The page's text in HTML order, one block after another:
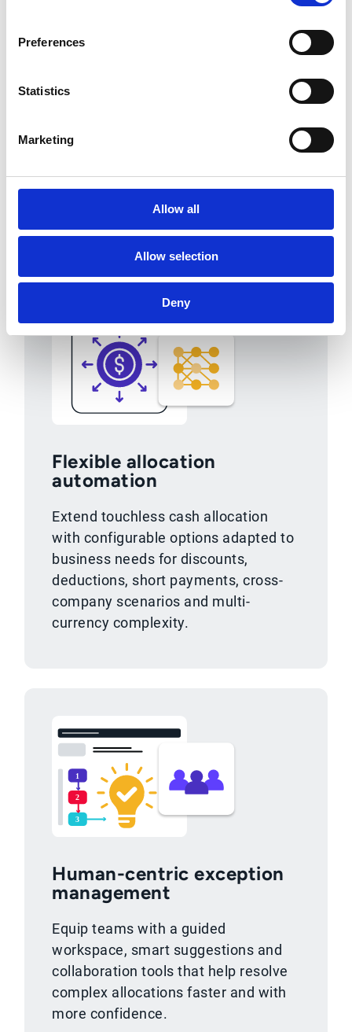
Preferences
Statistics
Marketing
Allow all
Allow selection
Deny
application
payment data and match payments
faster with explainable AI.
Flexible allocation
automation
Extend touchless cash allocation
with configurable options adapted to
business needs for discounts,
deductions, short payments, cross-
company scenarios and multi-
currency complexity.
Human-centric exception
management
Equip teams with a guided
workspace, smart suggestions and
collaboration tools that help resolve
complex allocations faster and with
more confidence.